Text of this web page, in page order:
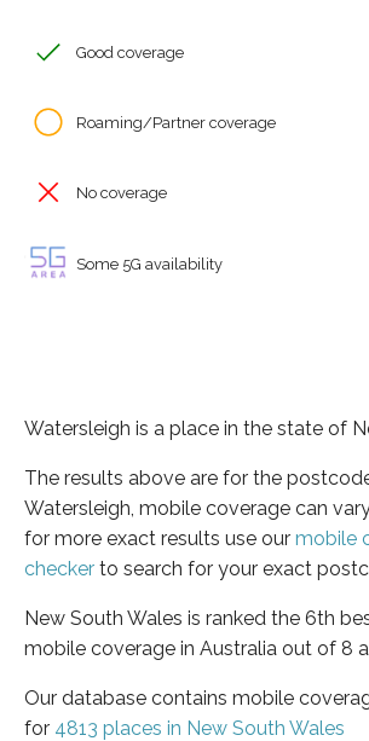
Good coverage
Roaming/Partner coverage
No coverage
Some 5G availability
Watersleigh is a place in the state of
The results above are for the
Watersleigh, mobile coverage can
for more exact results use our mobile
checker to search for your exact
New South Wales is ranked the 6th
mobile coverage in Australia out of 8
Our database contains mobile
for 4813 places in New South Wales